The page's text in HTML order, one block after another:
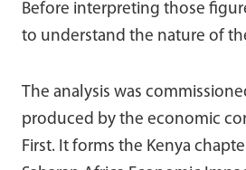
Before interpreting those
to understand the nature of
The analysis was
produced by the economic
First. It forms the Kenya